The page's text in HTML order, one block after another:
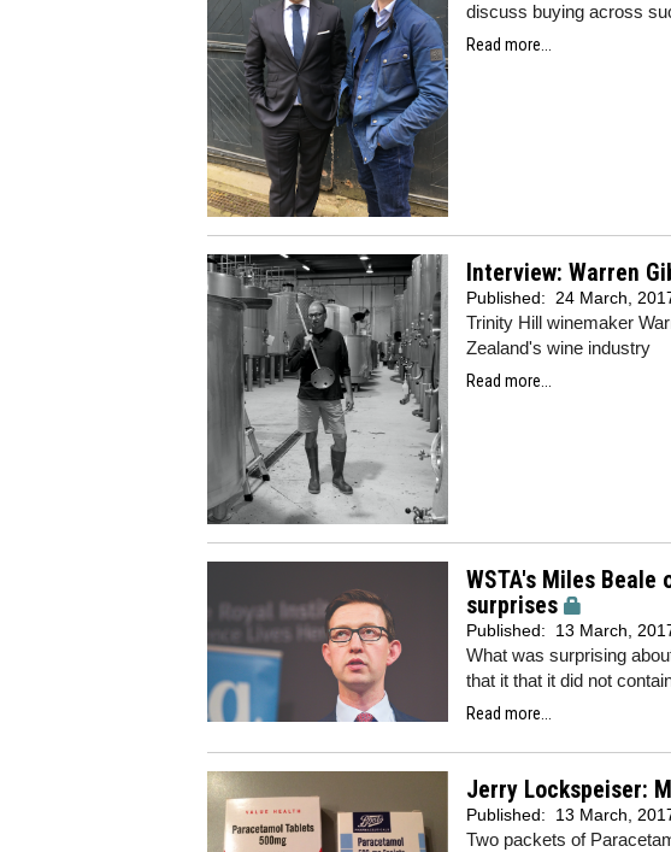
discuss buying across
Read more...
Interview: Warren
Published: 24 March,
Trinity Hill winemaker
Zealand's wine industry
Read more...
WSTA's Miles Beale
surprises
Published: 13 March,
What was surprising
that it that it did not
Read more...
Jerry Lockspeiser:
Published: 13 March,
Two packets of